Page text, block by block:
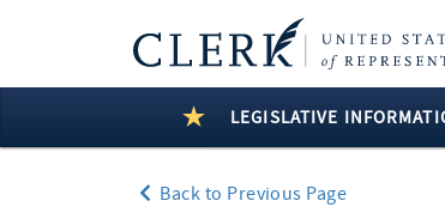
LEGISLATIVE
Back to Previous Page